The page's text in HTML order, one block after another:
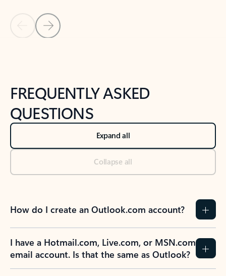
Back to NEWS AND TIPS-What's new tab section
Back to tabs
FREQUENTLY ASKED
QUESTIONS
Expand all
Collapse all
How do I create an Outlook.com account?
I have a Hotmail.com, Live.com, or MSN.com
email account. Is that the same as Outlook?